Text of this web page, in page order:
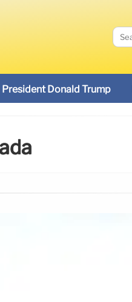
President Donald Trump